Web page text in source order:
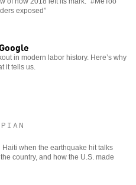
exposed”
in modern labor history. Here’s why
it tells us.
when the earthquake hit talks
country, and how the U.S. made